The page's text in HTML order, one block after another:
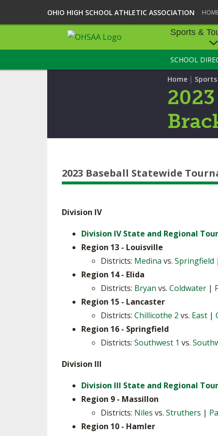
OHIO HIGH SCHOOL ATHLETIC ASSOCIATION
Sports &
SPORTS &
BASEBALL
FOOTBALL
SOCCER
SPIRIT
SCHOOL
Home |
2023 Baseball Statewide
Division IV
Division IV State and Regional
Region 13 - Louisville
Districts: Medina vs. Springfield |
Region 14 - Elida
Districts: Bryan vs. Coldwater |
Region 15 - Lancaster
Districts: Chillicothe 2 vs. East |
Region 16 - Springfield
Districts: Southwest 1 vs.
Division III
Division III State and Regional
Region 9 - Massillon
Districts: Niles vs. Struthers |
Region 10 - Hamler